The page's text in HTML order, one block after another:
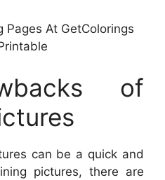
Pages At GetColorings
of
can be a quick and
pictures, there are